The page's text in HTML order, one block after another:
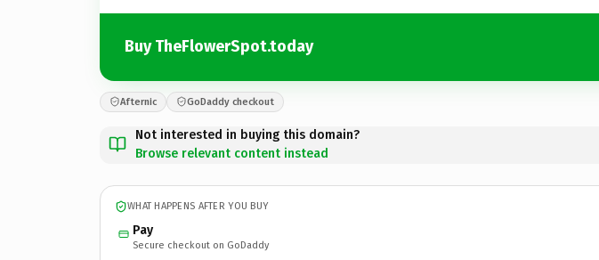
Buy TheFlowerSpot.today
Afternic GoDaddy checkout
Not interested in buying this domain?
Browse relevant content instead
WHAT HAPPENS AFTER YOU BUY
Pay
Secure checkout on GoDaddy